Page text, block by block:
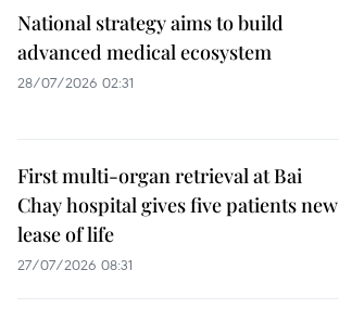
National strategy aims to build
advanced medical ecosystem
28/07/2026 02:31
First multi-organ retrieval at Bai
Chay hospital gives five patients new
lease of life
27/07/2026 08:31